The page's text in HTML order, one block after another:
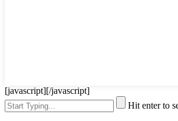
[javascript][/javascript]
Hit enter to